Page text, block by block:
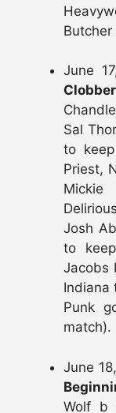
June
Sal
to
Priest,
Josh
to
Jacobs
Indiana
Punk
match).
June
Wolf b